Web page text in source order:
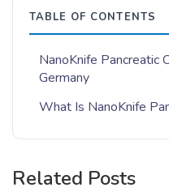
TABLE OF CONTENTS
NanoKnife Pancreatic
Germany
What Is NanoKnife
Related Posts